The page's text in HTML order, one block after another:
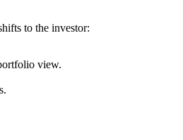
to the investor:
view.